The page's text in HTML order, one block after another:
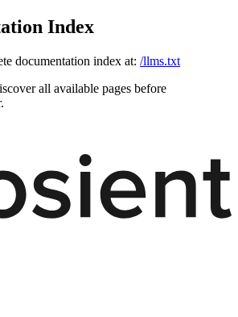
Index
documentation index at: /llms.txt
all available pages before